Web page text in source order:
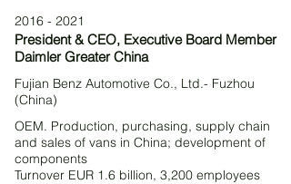
2016 - 2021
President & CEO, Executive Board Member
Daimler Greater China
Fujian Benz Automotive Co., Ltd.- Fuzhou
(China)
OEM. Production, purchasing, supply chain
and sales of vans in China; development of
components
Turnover EUR 1.6 billion, 3,200 employees